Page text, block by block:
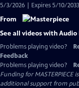
5/3/2026 | Expires 5/10/
From
See all videos with
Problems playing video?
Feedback
Problems playing video?
Funding for MASTERPIECE
additional support from